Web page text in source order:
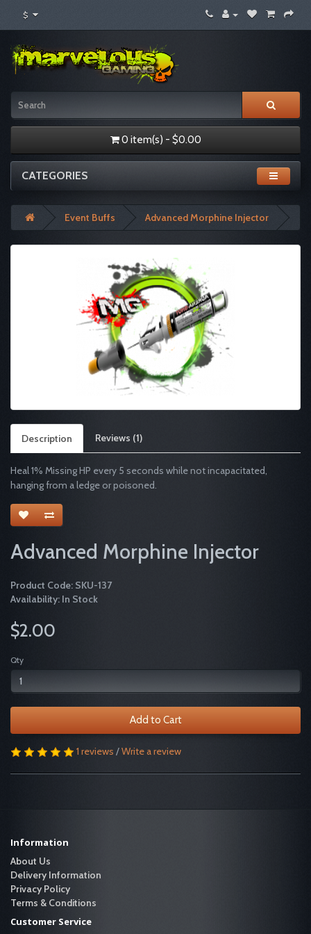
$
0 item(s) - $0.00
CATEGORIES
Event Buffs Advanced Morphine Injector
Description Reviews (1)
Heal 1% Missing HP every 5 seconds while not incapacitated,
hanging from a ledge or poisoned.
Advanced Morphine Injector
Product Code: SKU-137
Availability: In Stock
$2.00
Qty
Add to Cart
1 reviews /Write a review
Information
About Us
Delivery Information
Privacy Policy
Terms & Conditions
Customer Service